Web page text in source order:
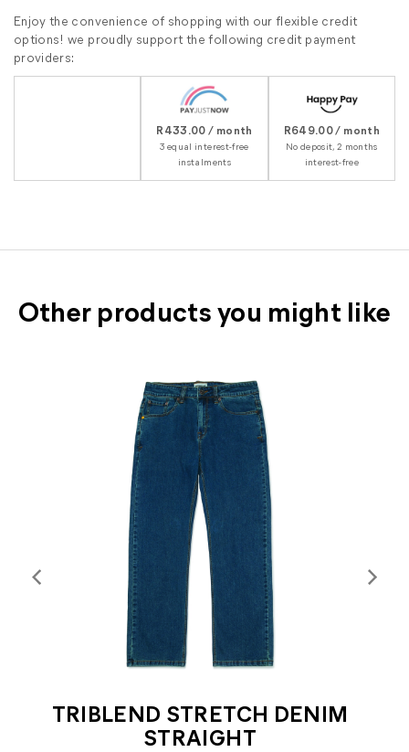
Enjoy the convenience of shopping with our flexible credit
options! we proudly support the following credit payment
providers:
R433.00 / month
3 equal interest-free
instalments
R649.00 / month
No deposit, 2 months
interest-free
Other products you might like
TRIBLEND STRETCH DENIM
STRAIGHT